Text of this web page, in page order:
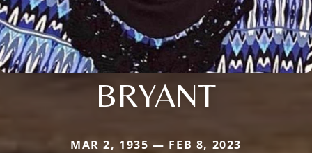
BRYANT
MAR 2, 1935 — FEB 8, 2023